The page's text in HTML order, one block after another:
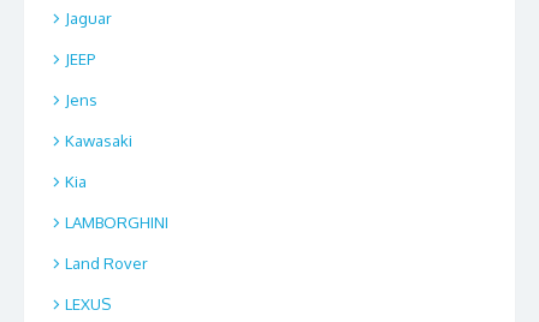
Jaguar
JEEP
Jens
Kawasaki
Kia
LAMBORGHINI
Land Rover
LEXUS